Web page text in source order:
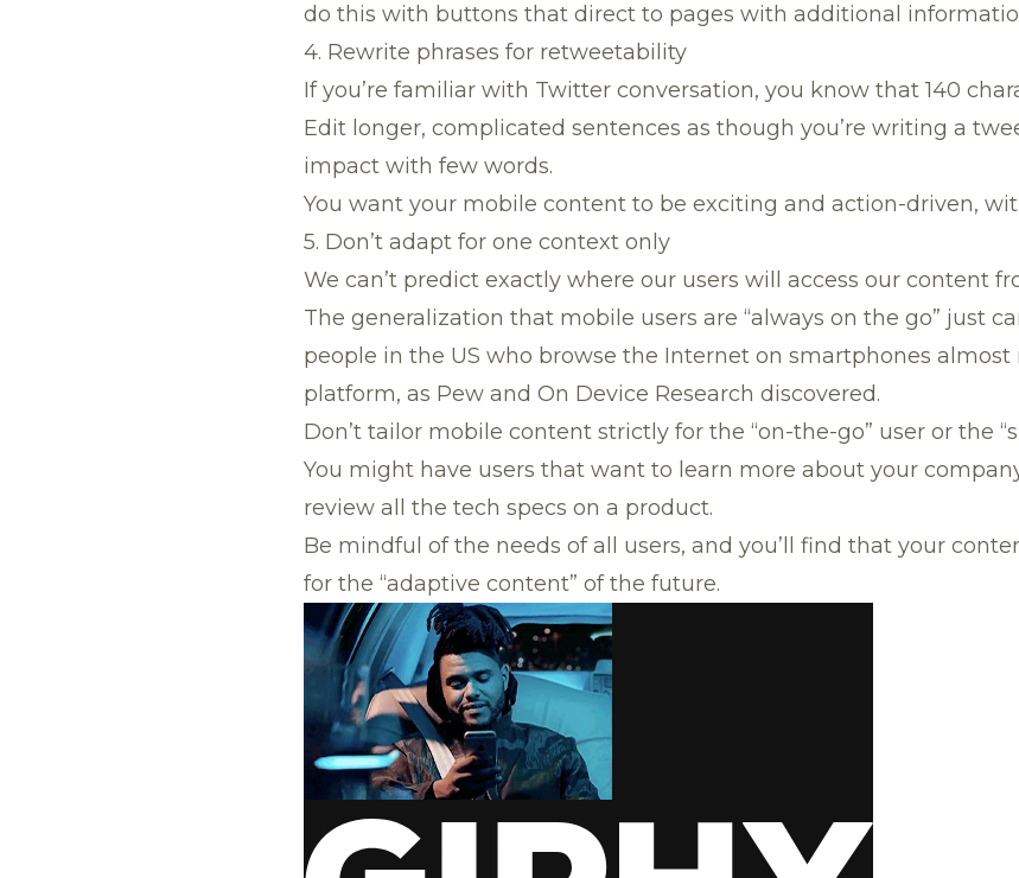
do this with buttons that direct to pages with additional
4. Rewrite phrases for retweetability
If you’re familiar with Twitter conversation, you know that 140
Edit longer, complicated sentences as though you’re writing a
impact with few words.
You want your mobile content to be exciting and action-driven,
5. Don’t adapt for one context only
We can’t predict exactly where our users will access our content
The generalization that mobile users are “always on the go” just
people in the US who browse the Internet on smartphones almost
platform, as Pew and On Device Research discovered.
Don’t tailor mobile content strictly for the “on-the-go” user or the
You might have users that want to learn more about your
review all the tech specs on a product.
Be mindful of the needs of all users, and you’ll find that your
for the “adaptive content” of the future.